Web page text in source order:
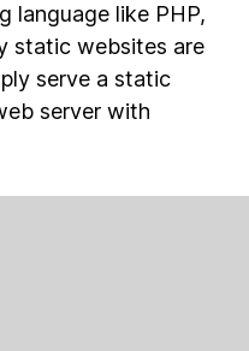
language like PHP,
static websites are
serve a static
server with